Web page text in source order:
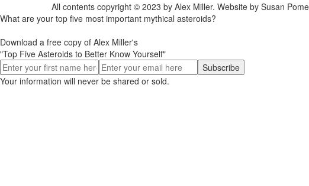
All contents copyright © 2023 by Alex Miller. Website by Susan
What are your top five most important mythical asteroids?
Download a free copy of Alex Miller's
"Top Five Asteroids to Better Know Yourself"
Your information will never be shared or sold.